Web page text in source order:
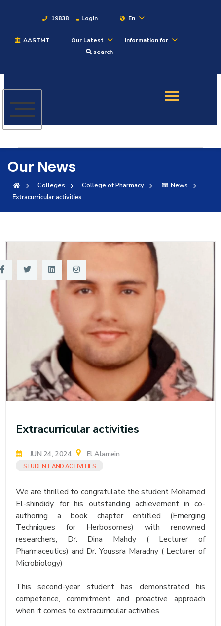
19838 Login En
AASTMT Our Latest
Information for
search
Admission
Academics
Students
Consultancy
Institutes Complexes
Sitemap
Our News
Colleges College of Pharmacy
News
Extracurricular activities
Extracurricular activities
JUN 24, 2024 El Alamein
STUDENT AND ACTIVITIES
We are thrilled to congratulate the student Mohamed
El-shindidy, for his outstanding achievement in co-
authoring a book chapter entitled (Emerging
Techniques for Herbosomes) with renowned
researchers, Dr. Dina Mahdy ( Lecturer of
Pharmaceutics) and Dr. Youssra Maradny ( Lecturer of
Microbiology)
This second-year student has demonstrated his
competence, commitment and proactive approach
when it comes to extracurricular activities.